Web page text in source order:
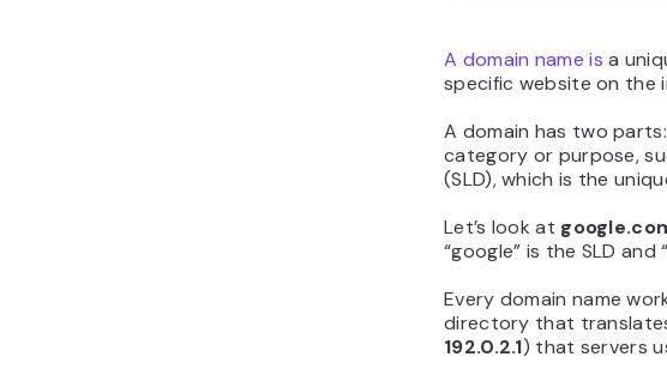
A domain name is a
specific website on the
A domain has two
category or purpose,
(SLD), which is the
Let’s look at
“google” is the SLD and
Every domain name
directory that
192.0.2.1) that servers